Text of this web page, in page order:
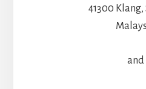
41300 Klang,
and